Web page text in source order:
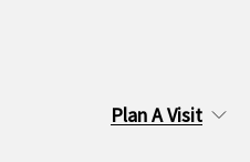
Plan A Visit